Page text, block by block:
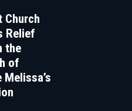
Church
Relief
the
of
Melissa’s